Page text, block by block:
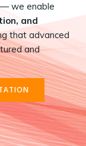
— we enable
and
that advanced
and